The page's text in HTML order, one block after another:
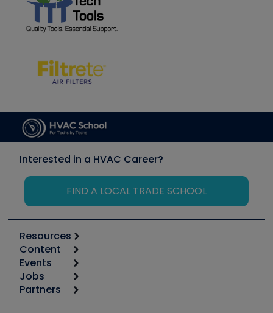
Interested in a HVAC Career?
FIND A LOCAL TRADE SCHOOL
Resources
Calculators
Tool list
Apps
Great Books
Content
Start
Podcasts
Events
6th Annual HVAC/R Training Symposium
Jobs
Job Posts
Partners